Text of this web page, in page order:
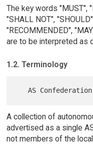
The key words "MUST",
"SHALL NOT",
"RECOMMENDED",
are to be interpreted as
1.2. Terminology
A collection of
advertised as a single
not members of the